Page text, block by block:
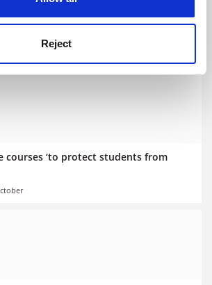
Reject
step down as Cambridge v-c next year
courses ‘to protect students from